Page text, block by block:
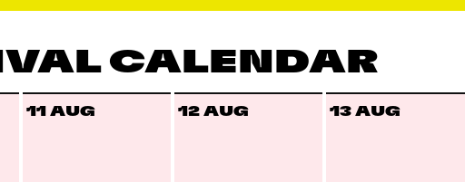
CALENDAR
11 AUG 12 AUG 13 AUG